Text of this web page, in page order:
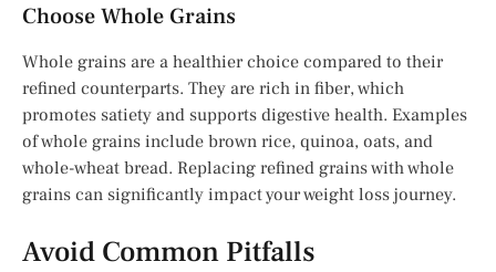
Choose Whole Grains
Whole grains are a healthier choice compared to their
refined counterparts. They are rich in fiber, which
promotes satiety and supports digestive health. Examples
of whole grains include brown rice, quinoa, oats, and
whole-wheat bread. Replacing refined grains with whole
grains can significantly impact your weight loss journey.
Avoid Common Pitfalls